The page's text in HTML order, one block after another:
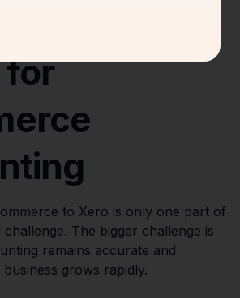
My Books
for
to Xero is only one part of
The bigger challenge is
remains accurate and
grows rapidly.